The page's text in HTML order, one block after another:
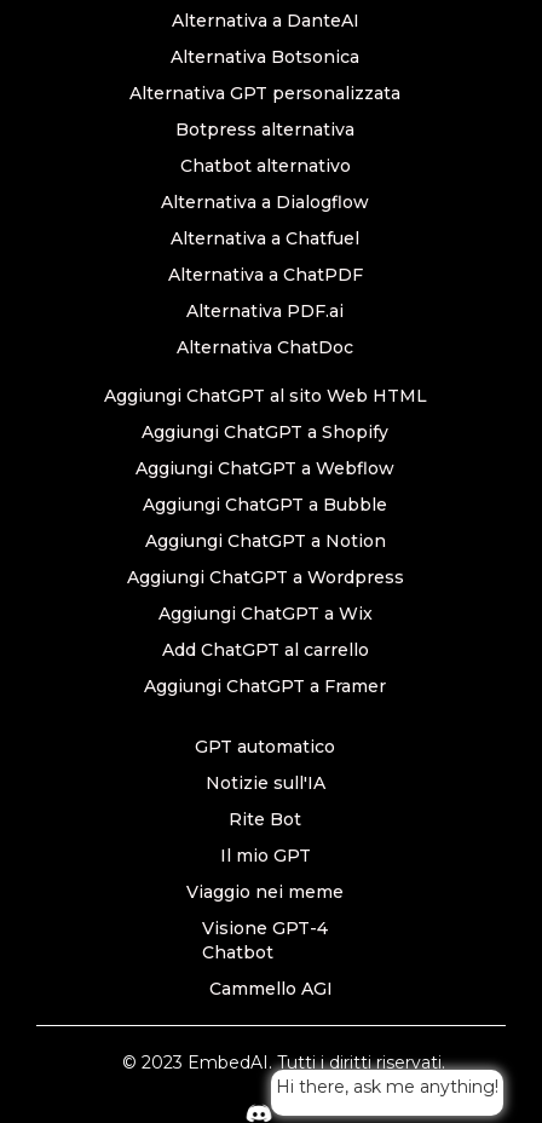
Alternativa a DanteAI
Alternativa Botsonica
Alternativa GPT personalizzata
Botpress alternativa
Chatbot alternativo
Alternativa a Dialogflow
Alternativa a Chatfuel
Alternativa a ChatPDF
Alternativa PDF.ai
Alternativa ChatDoc
Aggiungi ChatGPT al sito Web HTML
Aggiungi ChatGPT a Shopify
Aggiungi ChatGPT a Webflow
Aggiungi ChatGPT a Bubble
Aggiungi ChatGPT a Notion
Aggiungi ChatGPT a Wordpress
Aggiungi ChatGPT a Wix
Add ChatGPT al carrello
Aggiungi ChatGPT a Framer
GPT automatico
Notizie sull'IA
Rite Bot
Il mio GPT
Viaggio nei meme
Visione GPT-4
Chatbot
Cammello AGI
© 2023 EmbedAI. Tutti i diritti riservati.
Hi there, ask me anything!